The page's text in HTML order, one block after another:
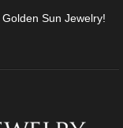
Sun Jewelry!